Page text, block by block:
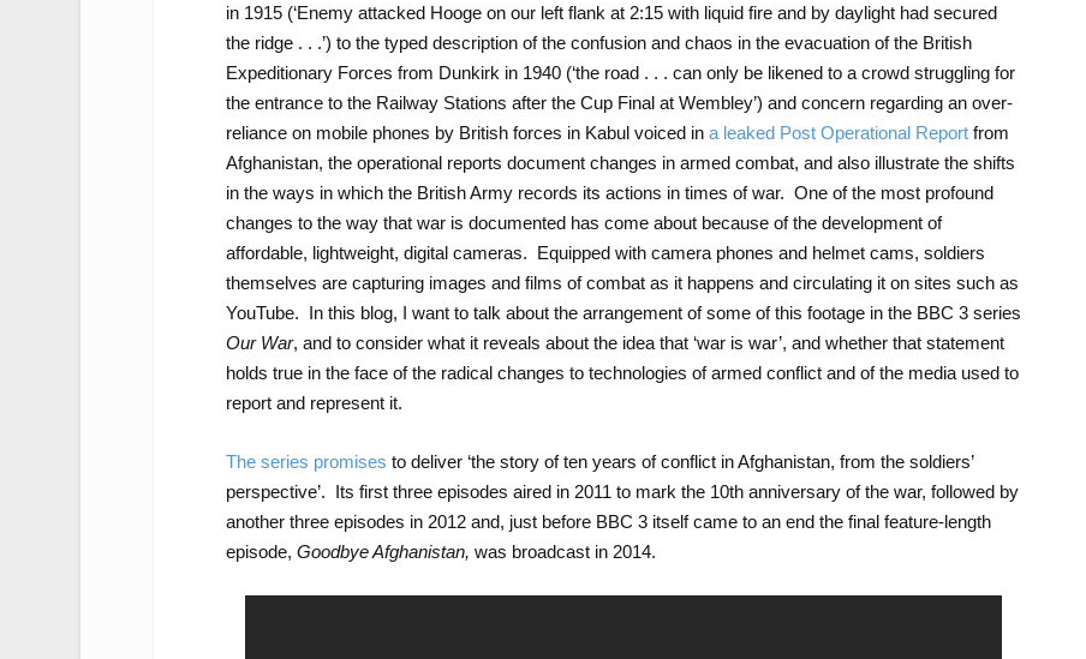
in 1915 (‘Enemy attacked Hooge on our left flank at 2:15 with liquid fire and by daylight had secured
the ridge . . .’) to the typed description of the confusion and chaos in the evacuation of the British
Expeditionary Forces from Dunkirk in 1940 (‘the road . . . can only be likened to a crowd struggling for
the entrance to the Railway Stations after the Cup Final at Wembley’) and concern regarding an over-
reliance on mobile phones by British forces in Kabul voiced in a leaked Post Operational Reportfrom
Afghanistan, the operational reports document changes in armed combat, and also illustrate the shifts
in the ways in which the British Army records its actions in times of war. One of the most profound
changes to the way that war is documented has come about because of the development of
affordable, lightweight, digital cameras. Equipped with camera phones and helmet cams, soldiers
themselves are capturing images and films of combat as it happens and circulating it on sites such as
YouTube. In this blog, I want to talk about the arrangement of some of this footage in the BBC 3 series
Our War, and to consider what it reveals about the idea that ‘war is war’, and whether that statement
holds true in the face of the radical changes to technologies of armed conflict and of the media used to
report and represent it.
The series promises to deliver ‘the story of ten years of conflict in Afghanistan, from the soldiers’
perspective’. Its first three episodes aired in 2011 to mark the 10thanniversary of the war, followed by
another three episodes in 2012 and, just before BBC 3 itself came to an end the final feature-length
episode, Goodbye Afghanistan, was broadcast in 2014.